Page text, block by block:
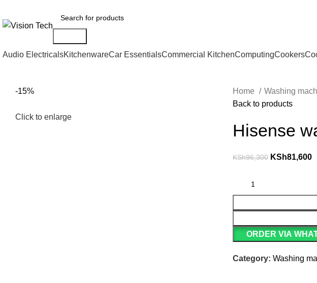
Audio ElectricalsKitchenwareCar EssentialsCommercial KitchenComputingCookers
-15%
Click to enlarge
Home Washing
Back to products
Hisense
KSh96,300 KSh81,600
ORDER VIA
Category: Washing